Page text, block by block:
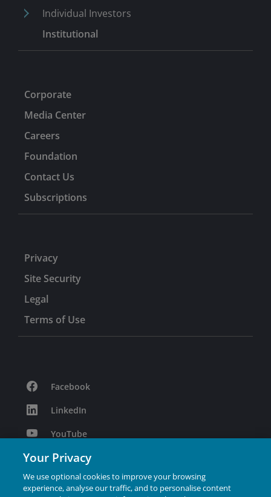
Individual Investors
Institutional
Corporate
Media Center
Careers
Foundation
Contact Us
Subscriptions
Privacy
Site Security
Legal
Terms of Use
Facebook
LinkedIn
YouTube
Podcast
Instagram
Your Privacy
We use optional cookies to improve your browsing
experience, analyse our traffic, and to personalise content